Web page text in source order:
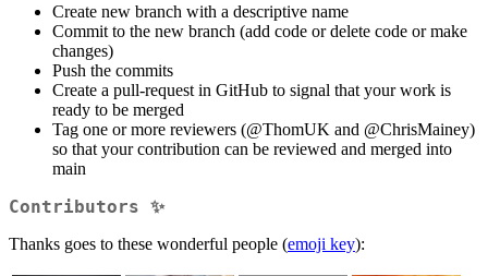
Create new branch with a descriptive name
Commit to the new branch (add code or delete code or make
changes)
Push the commits
Create a pull-request in GitHub to signal that your work is
ready to be merged
Tag one or more reviewers (@ThomUK and @ChrisMainey)
so that your contribution can be reviewed and merged into
main
Contributors ✨
Thanks goes to these wonderful people (emoji key):